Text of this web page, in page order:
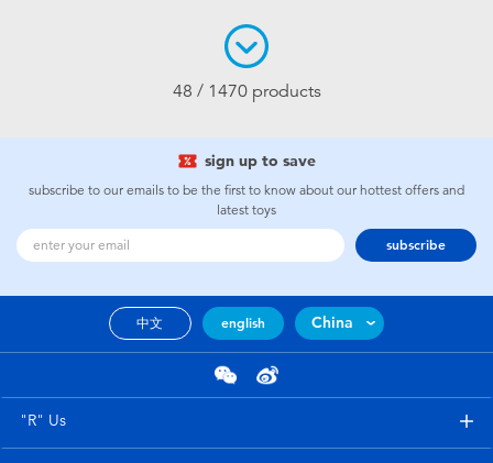
48 / 1470 products
sign up to save
subscribe to our emails to be the first to know about our hottest offers and
latest toys
subscribe
中文 english China
"R" Us